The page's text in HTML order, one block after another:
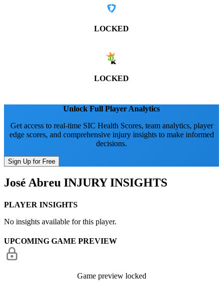
LOCKED
LOCKED
Unlock Full Player Analytics
Get access to real-time SIC Health Scores, team analytics, player
edge scores, and comprehensive injury insights to make informed
decisions.
Sign Up for Free
José Abreu INJURY INSIGHTS
PLAYER INSIGHTS
No insights available for this player.
UPCOMING GAME PREVIEW
Game preview locked